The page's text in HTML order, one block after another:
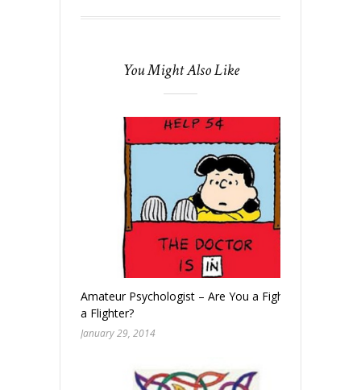
You Might Also Like
Amateur Psychologist – Are You a Fighter? Or
a Flighter?
January 29, 2014